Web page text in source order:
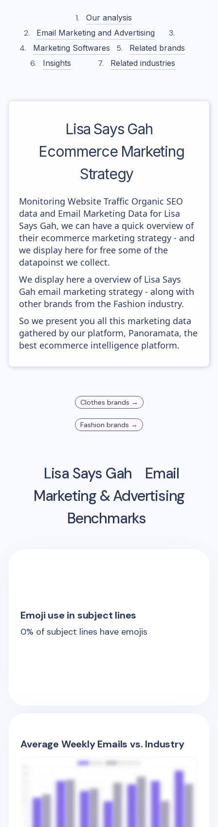
Our analysis
Email Marketing and Advertising
Marketing Softwares
Related brands
Insights
Related industries
Lisa Says Gah
Ecommerce Marketing
Strategy
Monitoring Website Traffic Organic SEO
data and Email Marketing Data for Lisa
Says Gah, we can have a quick overview of
their ecommerce marketing strategy - and
we display here for free some of the
datapoinst we collect.
We display here a overview of Lisa Says
Gah email marketing strategy - along with
other brands from the Fashion industry.
So we present you all this marketing data
gathered by our platform, Panoramata, the
best ecommerce intelligence platform.
Clothes brands →
Fashion brands →
Lisa Says Gah
Email
Marketing & Advertising
Benchmarks
Emoji use in subject lines
0% of subject lines have emojis
Average Weekly Emails vs. Industry